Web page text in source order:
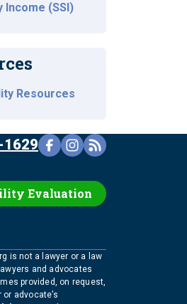
Income (SSI)
Resources
Evaluation
is not a lawyer or a law
and advocates
provided, on request,
advocate’s